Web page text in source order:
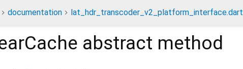
documentation lat_hdr_transcoder_v2_platform_interface.dart
abstract method